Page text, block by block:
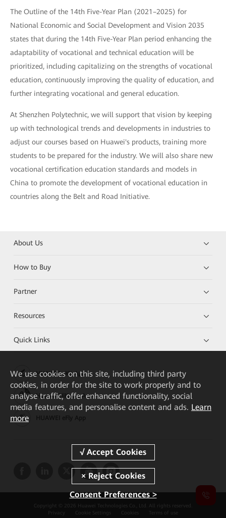
The Outline of the 14th Five-Year Plan (2021–2025) for
National Economic and Social Development and Vision 2035
states that during the 14th Five-Year Plan period enhancing the
adaptability of vocational and technical education will be
prioritized, including capitalizing on the strengths of vocational
education, continuously improving the quality of education, and
further integrating vocational and general education.
At Shenzhen Polytechnic, we will support that vision by keeping
up with technological trends and developments in industries to
adjust our courses based on Huawei's products, training more
students to be prepared for the industry. We will also share new
vocational certification education standards and models in
China to promote the development of vocational education in
countries along the Belt and Road Initiative.
About Us
How to Buy
Partner
Resources
Quick Links
HUAWEI eKit App
Huawei HiKnow App
Copyright © 2026 Huawei Technologies Co., Ltd. All rights reserved.
Privacy
Cookie Settings Cookies Terms of use
We use cookies on this site, including third party
cookies, in order for the site to work properly and to
analyse traffic, offer enhanced functionality, social
media features, and personalise content and ads. Learn
more
Consent Preferences >